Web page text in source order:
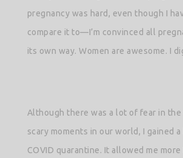
pregnancy was hard, even though I
compare it to—I’m convinced all
its own way. Women are awesome. I
Although there was a lot of fear in the
scary moments in our world, I gained
COVID quarantine. It allowed me